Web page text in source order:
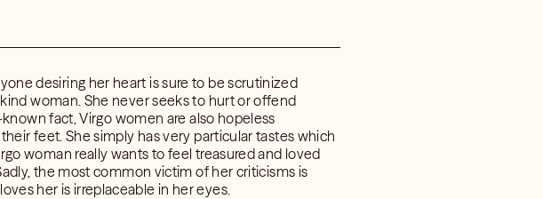
desiring her heart is sure to be scrutinized
woman. She never seeks to hurt or offend
fact, Virgo women are also hopeless
feet. She simply has very particular tastes which
woman really wants to feel treasured and loved
the most common victim of her criticisms is
her is irreplaceable in her eyes.